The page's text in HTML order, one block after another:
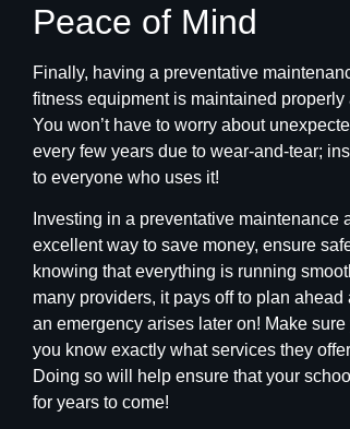
Peace of Mind
Finally, having a preventative
fitness equipment is maintained properly
You won’t have to worry about
every few years due to wear-and-tear;
to everyone who uses it!
Investing in a preventative maintenance
excellent way to save money, ensure
knowing that everything is running
many providers, it pays off to plan
an emergency arises later on! Make
you know exactly what services they
Doing so will help ensure that your
for years to come!